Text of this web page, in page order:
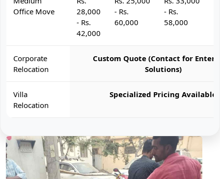
Office Move
28,000
- Rs.
42,000
- Rs.
60,000
- Rs.
58,000
Corporate
Relocation
Custom Quote (Contact for
Solutions)
Villa
Relocation
Specialized Pricing Available